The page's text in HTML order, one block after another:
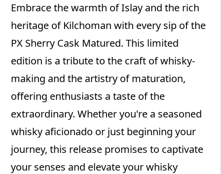
Embrace the warmth of Islay and the rich
heritage of Kilchoman with every sip of the
PX Sherry Cask Matured. This limited
edition is a tribute to the craft of whisky-
making and the artistry of maturation,
offering enthusiasts a taste of the
extraordinary. Whether you're a seasoned
whisky aficionado or just beginning your
journey, this release promises to captivate
your senses and elevate your whisky